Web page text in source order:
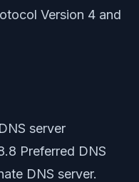
Version 4 and
server
Preferred DNS
DNS server.